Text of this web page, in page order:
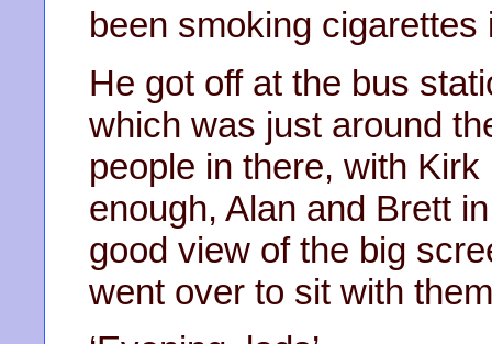
been smoking
He got off at the bus
which was just around
people in there, with
enough, Alan and Brett
good view of the big
went over to sit with